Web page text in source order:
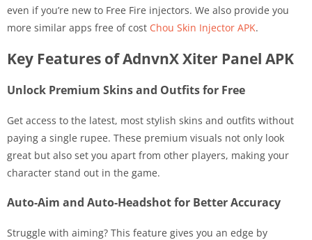
even if you’re new to Free Fire injectors. We also provide you
more similar apps free of cost Chou Skin Injector APK.
Key Features of AdnvnX Xiter Panel APK
Unlock Premium Skins and Outfits for Free
Get access to the latest, most stylish skins and outfits without
paying a single rupee. These premium visuals not only look
great but also set you apart from other players, making your
character stand out in the game.
Auto-Aim and Auto-Headshot for Better Accuracy
Struggle with aiming? This feature gives you an edge by